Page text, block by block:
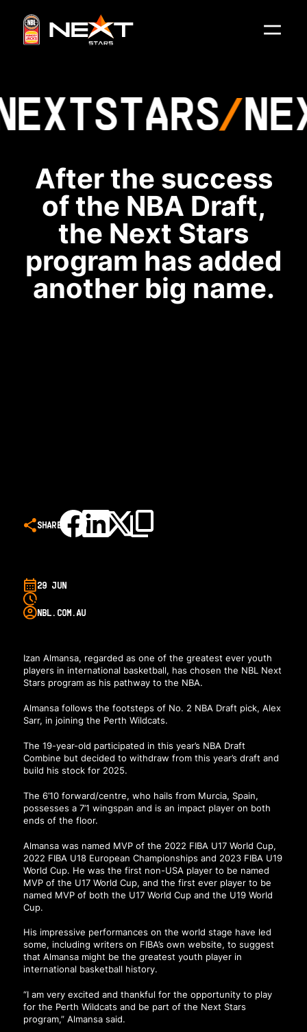
STARS
After the success
of the NBA Draft,
the Next Stars
program has added
another big name.
SHARE
29 JUN
NBL.COM.AU
Izan Almansa, regarded as one of the greatest ever youth
players in international basketball, has chosen the NBL Next
Stars program as his pathway to the NBA.
Almansa follows the footsteps of No. 2 NBA Draft pick, Alex
Sarr, in joining the Perth Wildcats.
The 19-year-old participated in this year’s NBA Draft
Combine but decided to withdraw from this year’s draft and
build his stock for 2025.
The 6’10 forward/centre, who hails from Murcia, Spain,
possesses a 7’1 wingspan and is an impact player on both
ends of the floor.
Almansa was named MVP of the 2022 FIBA U17 World Cup,
2022 FIBA U18 European Championships and 2023 FIBA U19
World Cup. He was the first non-USA player to be named
MVP of the U17 World Cup, and the first ever player to be
named MVP of both the U17 World Cup and the U19 World
Cup.
His impressive performances on the world stage have led
some, including writers on FIBA’s own website, to suggest
that Almansa might be the greatest youth player in
international basketball history.
“I am very excited and thankful for the opportunity to play
for the Perth Wildcats and be part of the Next Stars
program,” Almansa said.